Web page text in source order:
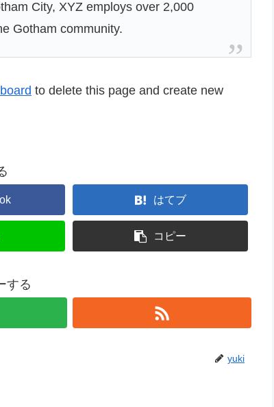
City, XYZ employs over 2,000
Gotham community.
to delete this page and create new
はてブ
コピー
する
yuki